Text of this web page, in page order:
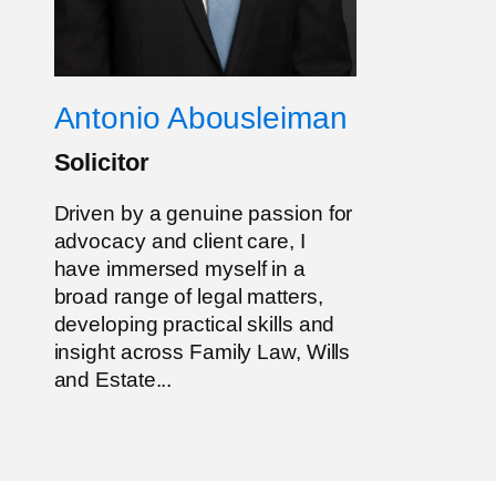
Antonio Abousleiman
Solicitor
Driven by a genuine passion for
advocacy and client care, I
have immersed myself in a
broad range of legal matters,
developing practical skills and
insight across Family Law, Wills
and Estate...